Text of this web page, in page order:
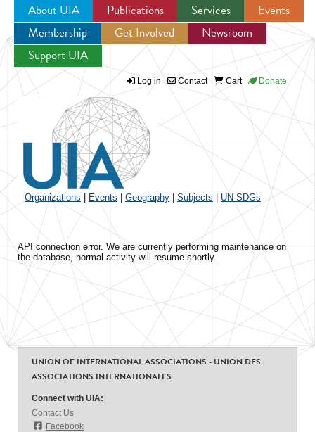
Jump to navigation
About UIA Publications Services
Events
Membership
Get Involved
Newsroom
Support UIA
Log in Contact Cart Donate
Organizations Events Geography Subjects UN SDGs
API connection error. We are currently performing maintenance on
the database, normal activity will resume shortly.
UNION OF INTERNATIONAL ASSOCIATIONS - UNION DES
ASSOCIATIONS INTERNATIONALES
Connect with UIA:
Contact Us
Facebook